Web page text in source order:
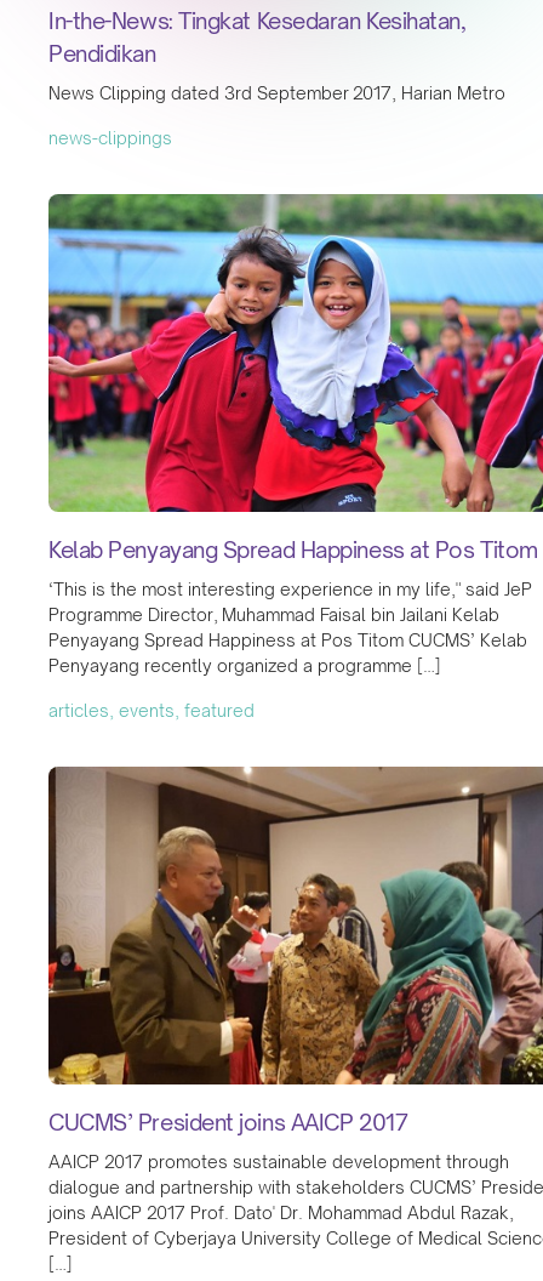
In-the-News: Tingkat Kesedaran Kesihatan,
Pendidikan
News Clipping dated 3rd September 2017, Harian Metro
news-clippings
Kelab Penyayang Spread Happiness at Pos Titom
‘This is the most interesting experience in my life," said JeP
Programme Director, Muhammad Faisal bin Jailani Kelab
Penyayang Spread Happiness at Pos Titom CUCMS’ Kelab
Penyayang recently organized a programme […]
articles, events, featured
CUCMS’ President joins AAICP 2017
AAICP 2017 promotes sustainable development through
dialogue and partnership with stakeholders CUCMS’
joins AAICP 2017 Prof. Dato' Dr. Mohammad Abdul Razak,
President of Cyberjaya University College of Medical
[…]